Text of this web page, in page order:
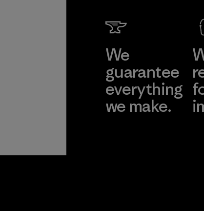
We
guarantee
everything
we make.